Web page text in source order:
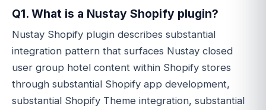
Q1. What is a Nustay Shopify plugin?
Nustay Shopify plugin describes substantial
integration pattern that surfaces Nustay closed
user group hotel content within Shopify stores
through substantial Shopify app development,
substantial Shopify Theme integration, substantial